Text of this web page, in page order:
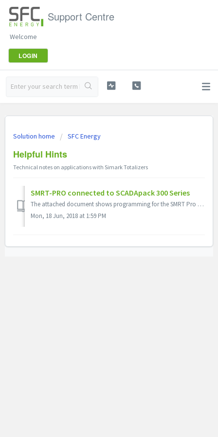
Support Centre
Welcome
LOGIN
Solution home SFC Energy
Helpful Hints
Technical notes on applications with Simark Totalizers
SMRT-PRO connected to SCADApack 300 Series
The attached document shows programming for the SMRT Pro to provide a pulse input to a SCADApack 300 series controller via the high speed turbine counter i...
Mon, 18 Jun, 2018 at 1:59 PM